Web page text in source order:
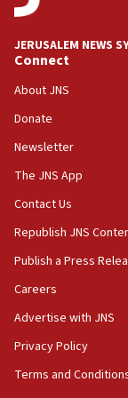
Iran presents
06:29
J’lem issues
demonstrations
06:09
border
05:59
Toronto police
05:36
minister says
05:18
Vance: US
05:01
Iranian
JERUSALEM NEWS
Connect
About JNS
Donate
Newsletter
The JNS App
Contact Us
Republish JNS
Publish a Press
Careers
Advertise with JNS
Privacy Policy
Terms and